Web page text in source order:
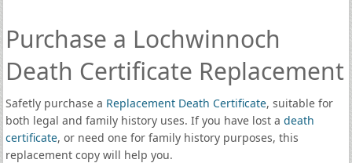
Purchase a Lochwinnoch
Death Certificate Replacement
Safetly purchase a Replacement Death Certificate, suitable for
both legal and family history uses. If you have lost a death
certificate, or need one for family history purposes, this
replacement copy will help you.